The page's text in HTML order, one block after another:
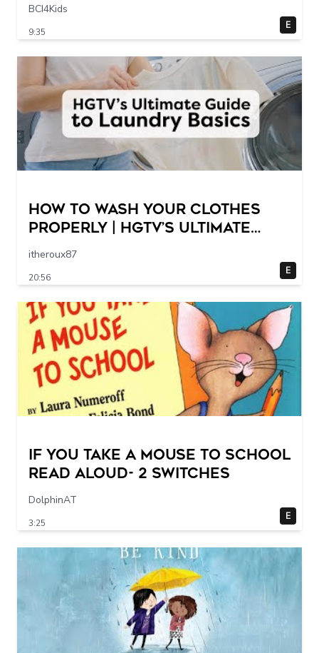
BCI4Kids
9:35
E
How to Wash Your Clothes
Properly | HGTV’s Ultimate
Step-by-Step Laundry Guide
itheroux87
20:56
E
If You Take a Mouse to School
Read Aloud- 2 switches
DolphinAT
3:25
E